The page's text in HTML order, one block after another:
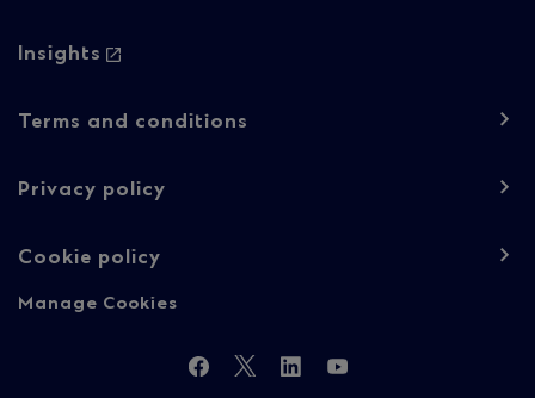
Insights
Footer
-
content
Terms and conditions
Privacy policy
Cookie policy
Manage Cookies
Facebook
TwitterLinkedInYouTube